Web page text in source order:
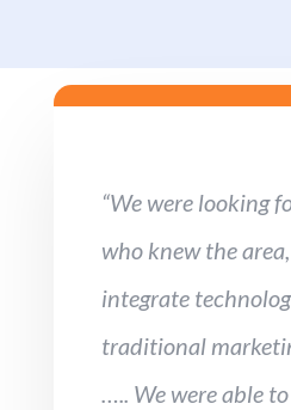
“We were looking
who knew the
integrate
traditional
….. We were able